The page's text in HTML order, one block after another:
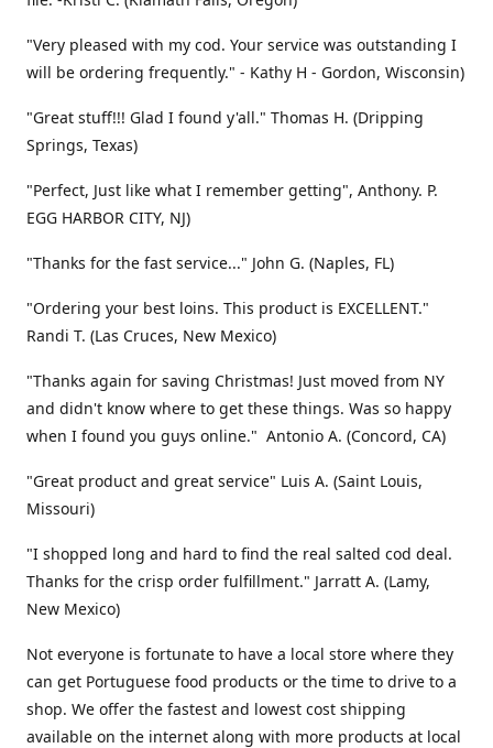
"Very pleased with my cod. Your service was outstanding I
will be ordering frequently." - Kathy H - Gordon, Wisconsin)
"Great stuff!!! Glad I found y'all." Thomas H. (Dripping
Springs, Texas)
"Perfect, Just like what I remember getting", Anthony. P.
EGG HARBOR CITY, NJ)
"Thanks for the fast service..." John G. (Naples, FL)
"Ordering your best loins. This product is EXCELLENT."
Randi T. (Las Cruces, New Mexico)
"Thanks again for saving Christmas! Just moved from NY
and didn't know where to get these things. Was so happy
when I found you guys online." Antonio A. (Concord, CA)
"Great product and great service" Luis A. (Saint Louis,
Missouri)
"I shopped long and hard to find the real salted cod deal.
Thanks for the crisp order fulfillment." Jarratt A. (Lamy,
New Mexico)
Not everyone is fortunate to have a local store where they
can get Portuguese food products or the time to drive to a
shop. We offer the fastest and lowest cost shipping
available on the internet along with more products at local